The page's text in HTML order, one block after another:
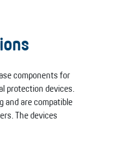
components for
protection devices.
and are compatible
The devices